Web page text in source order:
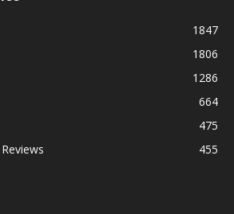
1847
1806
1286
664
475
455